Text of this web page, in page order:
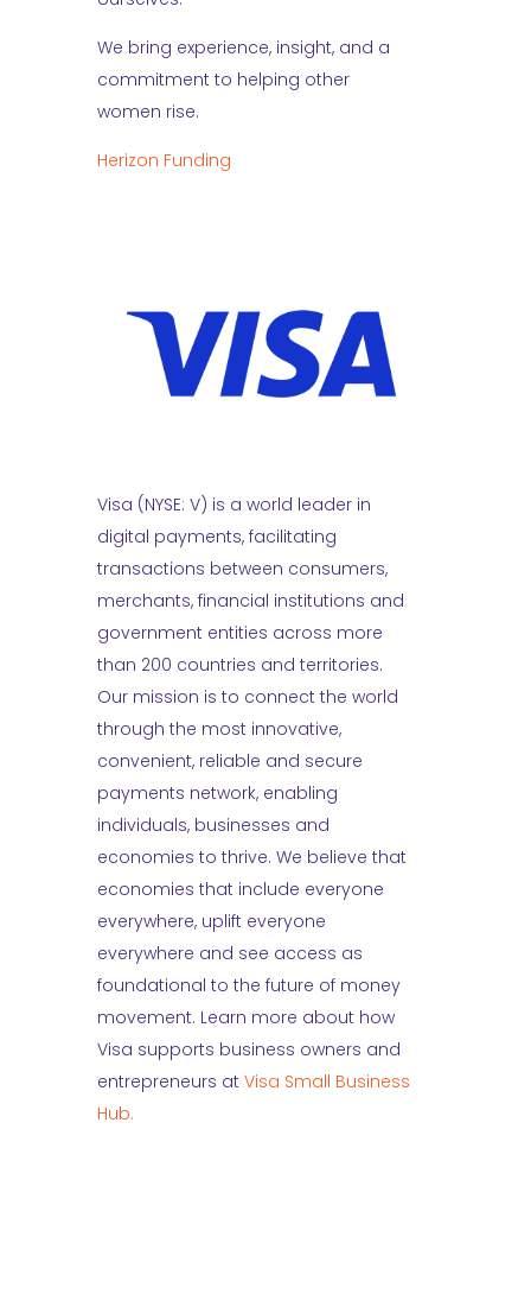
We bring experience, insight, and a
commitment to helping other
women rise.
Herizon Funding
Visa (NYSE: V) is a world leader in
digital payments, facilitating
transactions between consumers,
merchants, financial institutions and
government entities across more
than 200 countries and territories.
Our mission is to connect the world
through the most innovative,
convenient, reliable and secure
payments network, enabling
individuals, businesses and
economies to thrive. We believe that
economies that include everyone
everywhere, uplift everyone
everywhere and see access as
foundational to the future of money
movement. Learn more about how
Visa supports business owners and
entrepreneurs at Visa Small Business
Hub.